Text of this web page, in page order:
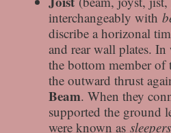
interchangeably with
discribe a horizonal
and rear wall plates. In
the bottom member of
the outward thrust
Beam. When they
supported the ground
were known as sleepers